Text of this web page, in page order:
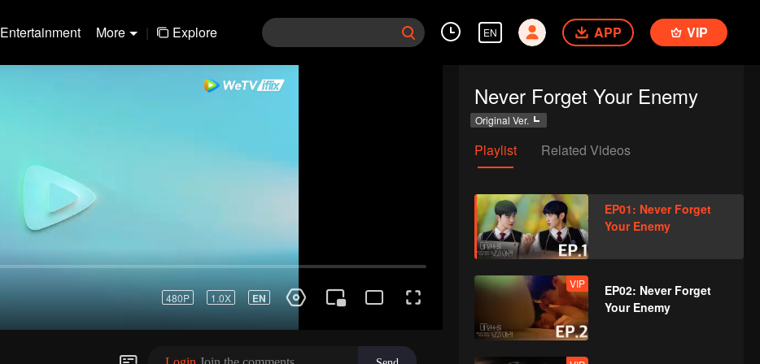
Entertainment More | Explore EN APP VIP
Never Forget Your Enemy
Original Ver.
Playlist Related Videos
EP01: Never Forget
Your Enemy
VIP
EP02: Never Forget
Your Enemy